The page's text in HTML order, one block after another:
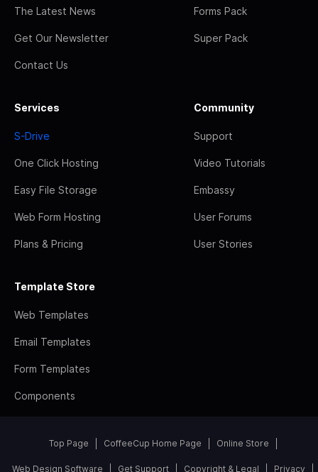
The Latest News
Get Our Newsletter
Contact Us
Forms Pack
Super Pack
Services
S-Drive
One Click Hosting
Easy File Storage
Web Form Hosting
Plans & Pricing
Community
Support
Video Tutorials
Embassy
User Forums
User Stories
Template Store
Web Templates
Email Templates
Form Templates
Components
Top Page CoffeeCup Home Page Online Store
Web Design Software Get Support Copyright & Legal Privacy